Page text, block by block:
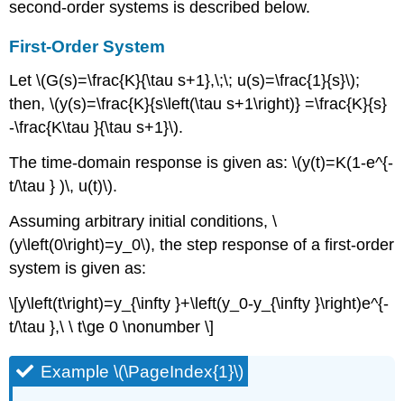
second-order systems is described below.
First-Order System
Let \(G(s)=\frac{K}{\tau s+1},\;\; u(s)=\frac{1}{s}\);
then, \(y(s)=\frac{K}{s\left(\tau s+1\right)} =\frac{K}{s}
-\frac{K\tau }{\tau s+1}\).
The time-domain response is given as: \(y(t)=K(1-e^{-
t/\tau } )\, u(t)\).
Assuming arbitrary initial conditions, \
(y\left(0\right)=y_0\), the step response of a first-order
system is given as:
\[y\left(t\right)=y_{\infty }+\left(y_0-y_{\infty }\right)e^{-
t/\tau },\ \ t\ge 0 \nonumber \]
Example \(\PageIndex{1}\)